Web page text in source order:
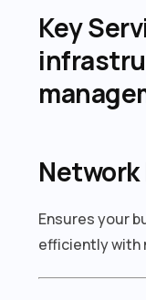
Key
Ensures your
efficiently with